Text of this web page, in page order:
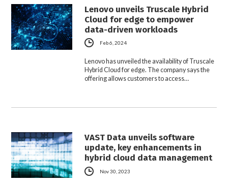
Lenovo unveils Truscale Hybrid
Cloud for edge to empower
data-driven workloads
Feb 6, 2024
Lenovo has unveiled the availability of Truscale
Hybrid Cloud for edge. The company says the
offering allows customers to access…
VAST Data unveils software
update, key enhancements in
hybrid cloud data management
Nov 30, 2023